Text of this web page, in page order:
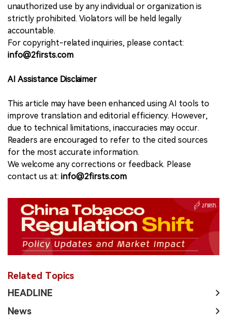
unauthorized use by any individual or organization is
strictly prohibited. Violators will be held legally
accountable.
For copyright-related inquiries, please contact:
info@2firsts.com
AI Assistance Disclaimer
This article may have been enhanced using AI tools to
improve translation and editorial efficiency. However,
due to technical limitations, inaccuracies may occur.
Readers are encouraged to refer to the cited sources
for the most accurate information.
We welcome any corrections or feedback. Please
contact us at: info@2firsts.com
Related Topics
HEADLINE
News